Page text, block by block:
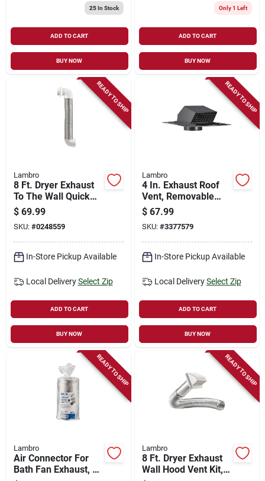
25In Stock
ADD TO CART
BUY NOW
Only 1 Left
ADD TO CART
BUY NOW
READY TO SHIP
Lambro
8 Ft. Dryer Exhaust
To The Wall Quick
Connect Kit
$ 69.99
SKU: #0248559
In-Store Pickup Available
Local Delivery Select Zip
ADD TO CART
BUY NOW
READY TO SHIP
Lambro
4 In. Exhaust Roof
Vent, Removable
Screen & Damper,
Black Plastic
$ 67.99
SKU: #3377579
In-Store Pickup Available
Local Delivery Select Zip
ADD TO CART
BUY NOW
READY TO SHIP
Lambro
Air Connector For
Bath Fan Exhaust, Ul
READY TO SHIP
Lambro
8 Ft. Dryer Exhaust
Wall Hood Vent Kit,